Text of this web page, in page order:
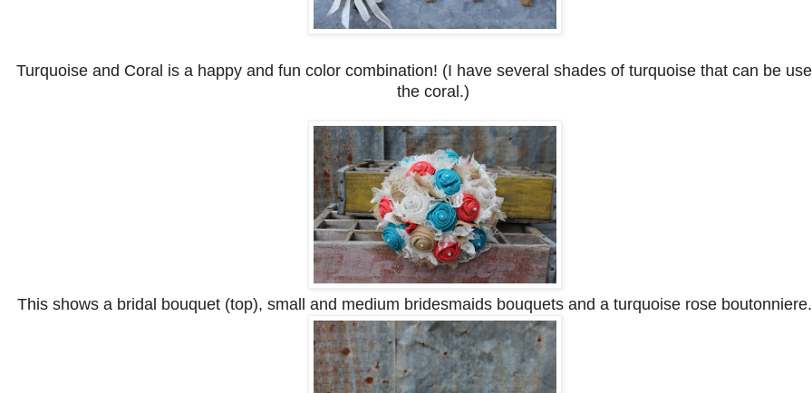
Turquoise and Coral is a happy and fun color combination! (I have several shades of turquoise that can be
the coral.)
This shows a bridal bouquet (top), small and medium bridesmaids bouquets and a turquoise rose